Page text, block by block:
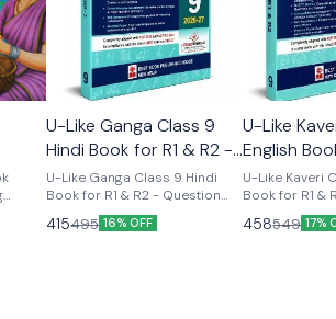
part
U-Like Ganga Class 9
Hindi Book for R1 & R2 -
Question Bank for CBSE
2027 Exams
U-Like Ganga Class 9 Hindi
Book for R1 & R2 - Question
Bank for CBSE 2027 Exams
Latest version Cbse class 9th
415495 16% OFF
U-Like
English
Course -
for CBSE
U-Like Kaveri
Book for R1 &
Question
Exams U-Like Kaveri Class 9
458549 17%